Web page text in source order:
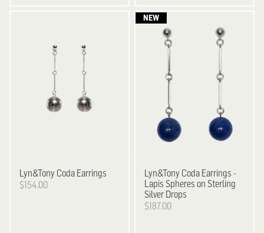
Lyn&Tony Coda Earrings
$154.00
Lyn&Tony Coda Earrings -
Lapis Spheres on Sterling
Silver Drops
$187.00